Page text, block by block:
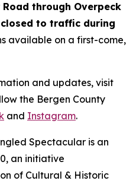
Road through Overpeck
to traffic during
available on a first-come,
and updates, visit
the Bergen County
and Instagram.
Spectacular is an
an initiative
of Cultural & Historic